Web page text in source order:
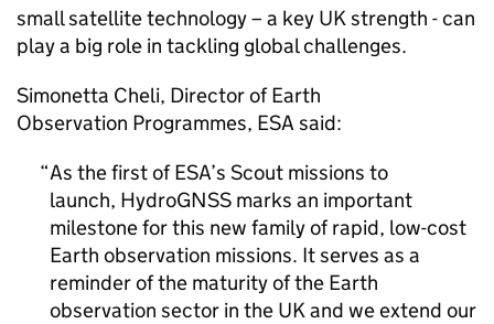
small satellite technology – a key UK strength - can
play a big role in tackling global challenges.
Simonetta Cheli, Director of Earth
Observation Programmes, ESA said:
As the first of ESA’s Scout missions to
launch, HydroGNSS marks an important
milestone for this new family of rapid, low-cost
Earth observation missions. It serves as a
reminder of the maturity of the Earth
observation sector in the UK and we extend our